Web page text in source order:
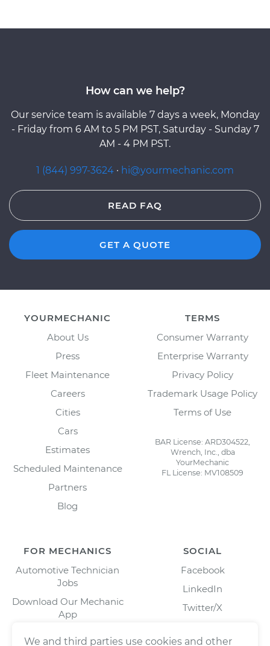
How can we help?
Our service team is available 7 days a week, Monday
- Friday from 6 AM to 5 PM PST, Saturday - Sunday 7
AM - 4 PM PST.
1 (844) 997-3624 · hi@yourmechanic.com
READ FAQ
GET A QUOTE
YOURMECHANIC
About Us
Press
Fleet Maintenance
Careers
Cities
Cars
Estimates
Scheduled Maintenance
Partners
Blog
TERMS
Consumer Warranty
Enterprise Warranty
Privacy Policy
Trademark Usage Policy
Terms of Use
BAR License: ARD304522,
Wrench, Inc., dba
YourMechanic
FL License: MV108509
FOR MECHANICS
Automotive Technician
Jobs
Download Our Mechanic
App
SOCIAL
Facebook
LinkedIn
Twitter/X
We and third parties use cookies and other